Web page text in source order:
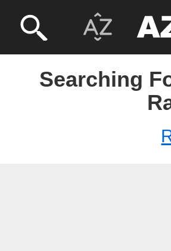
Searching